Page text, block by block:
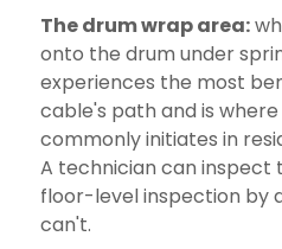
The drum wrap area:
onto the drum under
experiences the most
cable's path and is
commonly initiates in
A technician can inspect
floor-level inspection by
can't.